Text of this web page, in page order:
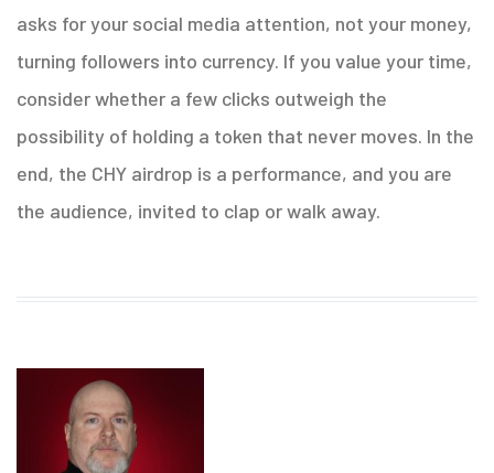
asks for your social media attention, not your money,
turning followers into currency. If you value your time,
consider whether a few clicks outweigh the
possibility of holding a token that never moves. In the
end, the CHY airdrop is a performance, and you are
the audience, invited to clap or walk away.